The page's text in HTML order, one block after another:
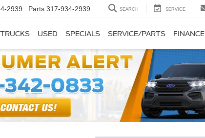
2939 Parts 317-934-2939 SEARCH SERVICE
USED SPECIALS SERVICE/PARTS FINANCE